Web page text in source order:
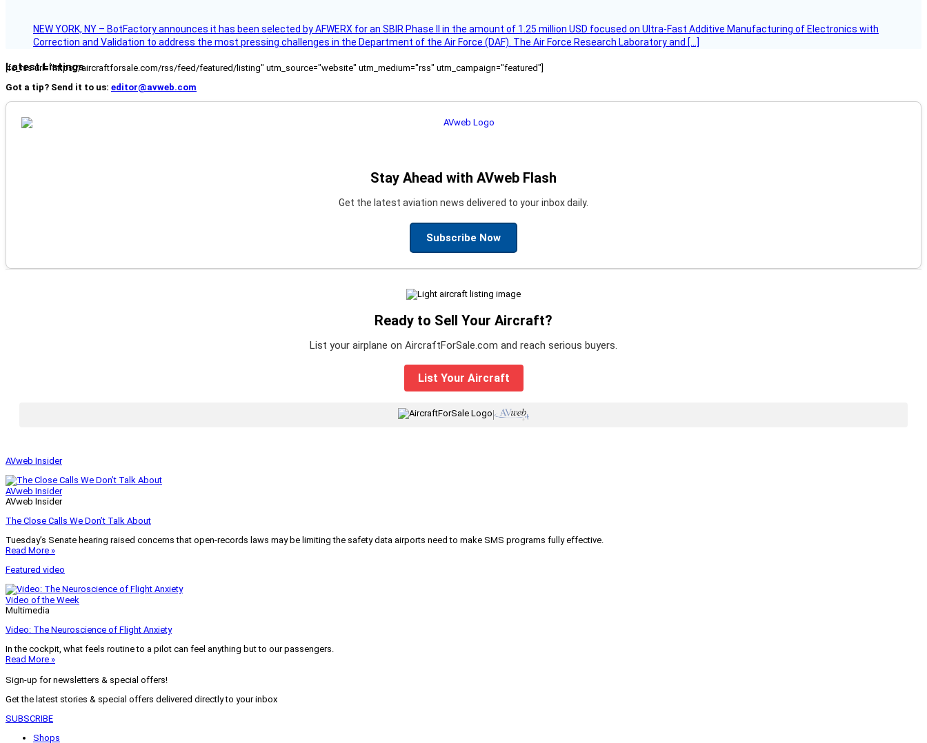
NEW YORK, NY – BotFactory announces it has been selected by AFWERX for an SBIR Phase II in the amount of 1.25 million USD focused on Ultra-Fast Additive Manufacturing of Electronics with
Correction and Validation to address the most pressing challenges in the Department of the Air Force (DAF). The Air Force Research Laboratory and […]
Latest Listings
[fc_rss url="https://aircraftforsale.com/rss/feed/featured/listing" utm_source="website" utm_medium="rss" utm_campaign="featured"]
Got a tip? Send it to us: editor@avweb.com
Stay Ahead with AVweb Flash
Get the latest aviation news delivered to your inbox daily.
Subscribe Now
Ready to Sell Your Aircraft?
List your airplane on AircraftForSale.com and reach serious buyers.
List Your Aircraft
|
AVweb Insider
AVweb Insider
AVweb Insider
The Close Calls We Don’t Talk About
Tuesday’s Senate hearing raised concerns that open-records laws may be limiting the safety data airports need to make SMS programs fully effective.
Read More »
Featured video
Video of the Week
Multimedia
Video: The Neuroscience of Flight Anxiety
In the cockpit, what feels routine to a pilot can feel anything but to our passengers.
Read More »
Sign-up for newsletters & special offers!
Get the latest stories & special offers delivered directly to your inbox
SUBSCRIBE
Shops